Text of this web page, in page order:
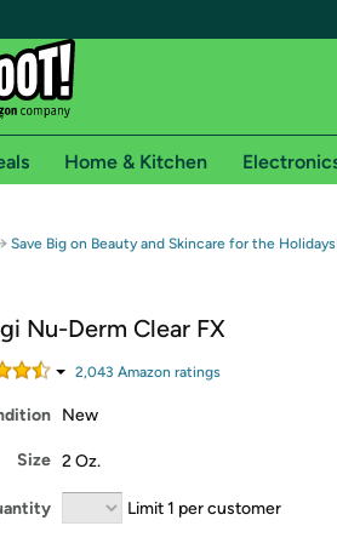
Free shipping for
Free Standard shipping on Woot! orders
Home & Kitchen
Save Big on Beauty and Skincare for the
Nu-Derm Clear FX
2,043 Amazon ratings
New
Size 2 Oz.
Limit 1 per customer